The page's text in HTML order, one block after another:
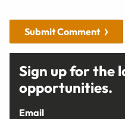
Submit Comment
Sign up for the
opportunities.
Email